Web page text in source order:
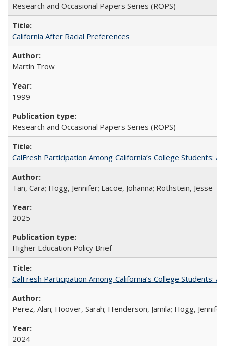
Research and Occasional Papers Series (ROPS)
California After Racial Preferences
Martin Trow
1999
Research and Occasional Papers Series (ROPS)
CalFresh Participation Among California’s College Students:
Tan, Cara; Hogg, Jennifer; Lacoe, Johanna; Rothstein, Jesse
2025
Higher Education Policy Brief
CalFresh Participation Among California’s College Students:
Perez, Alan; Hoover, Sarah; Henderson, Jamila; Hogg,
2024